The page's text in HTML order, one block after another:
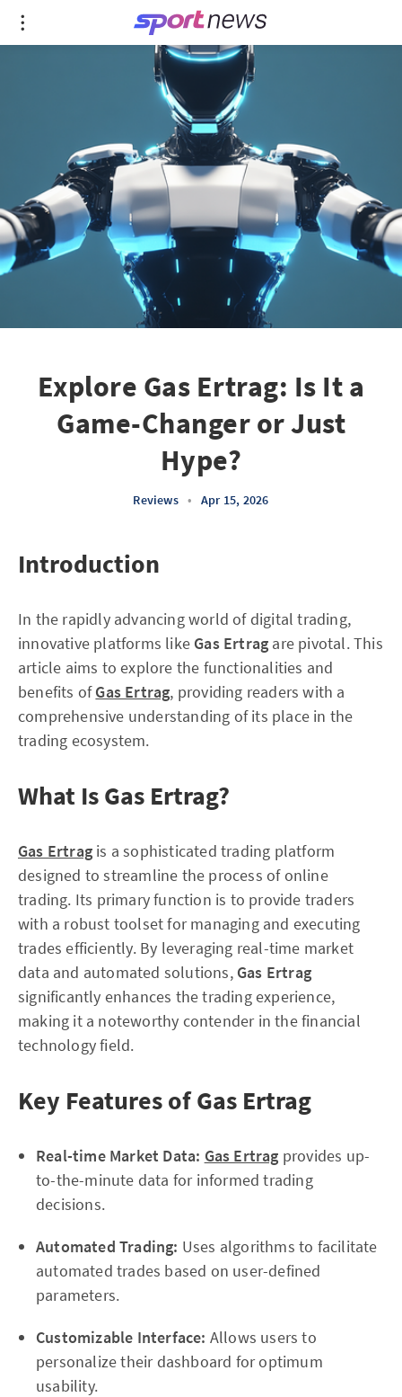
Explore Gas Ertrag: Is It a
Game-Changer or Just
Hype?
Reviews • Apr 15, 2026
Introduction
In the rapidly advancing world of digital trading,
innovative platforms like Gas Ertrag are pivotal. This
article aims to explore the functionalities and
benefits ofGas Ertrag, providing readers with a
comprehensive understanding of its place in the
trading ecosystem.
What Is Gas Ertrag?
Gas Ertrag is a sophisticated trading platform
designed to streamline the process of online
trading. Its primary function is to provide traders
with a robust toolset for managing and executing
trades efficiently. By leveraging real-time market
data and automated solutions, Gas Ertrag
significantly enhances the trading experience,
making it a noteworthy contender in the financial
technology field.
Key Features of Gas Ertrag
Real-time Market Data: Gas Ertrag provides up-
to-the-minute data for informed trading
decisions.
Automated Trading: Uses algorithms to facilitate
automated trades based on user-defined
parameters.
Customizable Interface: Allows users to
personalize their dashboard for optimum
usability.